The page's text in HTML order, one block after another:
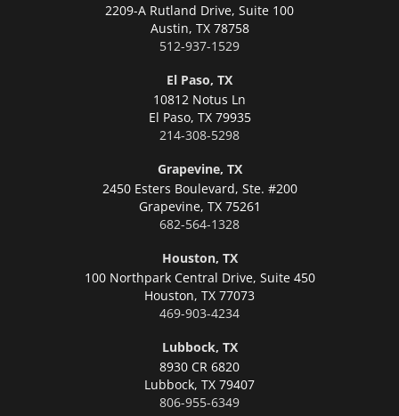
2209-A Rutland Drive, Suite 100
Austin, TX 78758
512-937-1529
El Paso, TX
10812 Notus Ln
El Paso, TX 79935
214-308-5298
Grapevine, TX
2450 Esters Boulevard, Ste. #200
Grapevine, TX 75261
682-564-1328
Houston, TX
100 Northpark Central Drive, Suite 450
Houston, TX 77073
469-903-4234
Lubbock, TX
8930 CR 6820
Lubbock, TX 79407
806-955-6349